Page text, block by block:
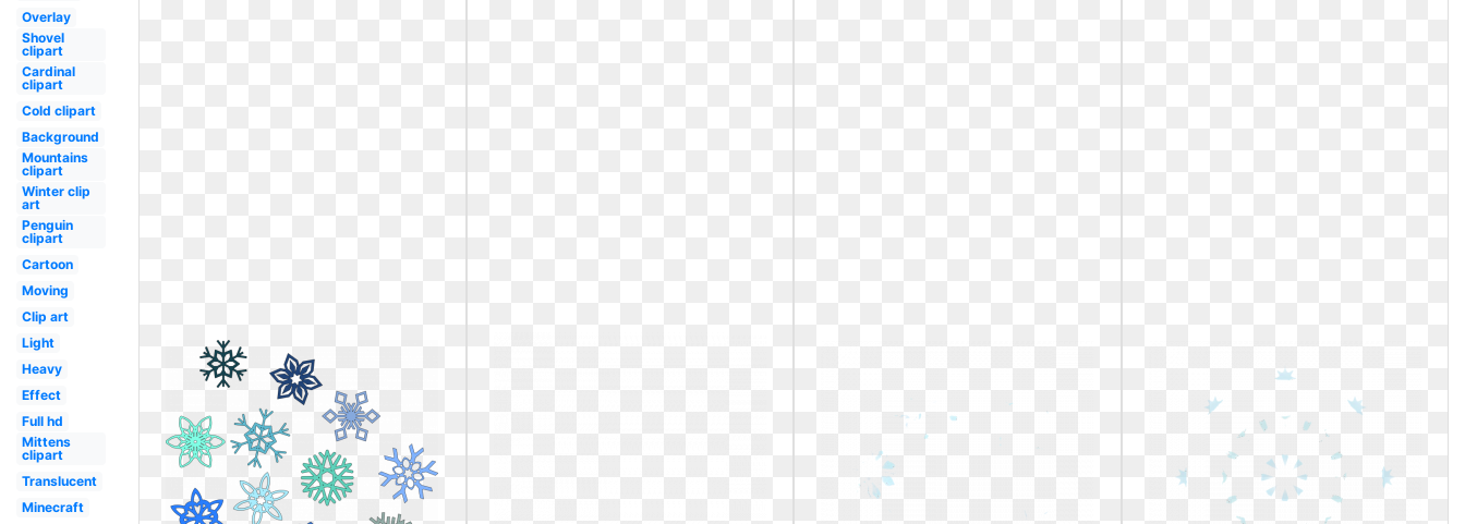
Overlay
Shovel
clipart
Cardinal
clipart
Cold clipart
Background
Mountains
clipart
Winter clip
art
Penguin
clipart
Cartoon
Moving
Clip art
Light
Heavy
Effect
Full hd
Mittens
clipart
Translucent
Minecraft